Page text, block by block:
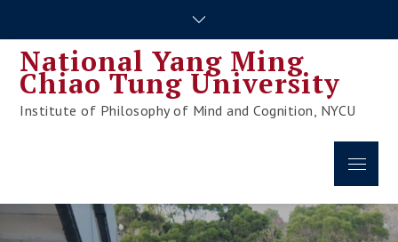
content
National Yang Ming
Chiao Tung University
Institute of Philosophy of Mind and Cognition, NYCU
Menu